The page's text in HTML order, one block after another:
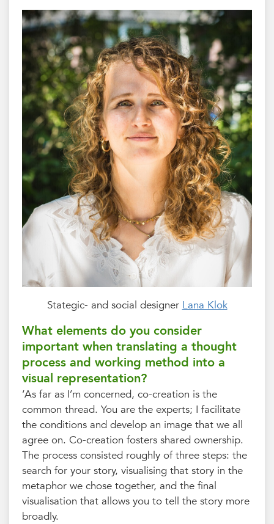
Stategic- and social designer Lana Klok
What elements do you consider
important when translating a thought
process and working method into a
visual representation?
‘As far as I’m concerned, co-creation is the
common thread. You are the experts; I facilitate
the conditions and develop an image that we all
agree on. Co-creation fosters shared ownership.
The process consisted roughly of three steps: the
search for your story, visualising that story in the
metaphor we chose together, and the final
visualisation that allows you to tell the story more
broadly.